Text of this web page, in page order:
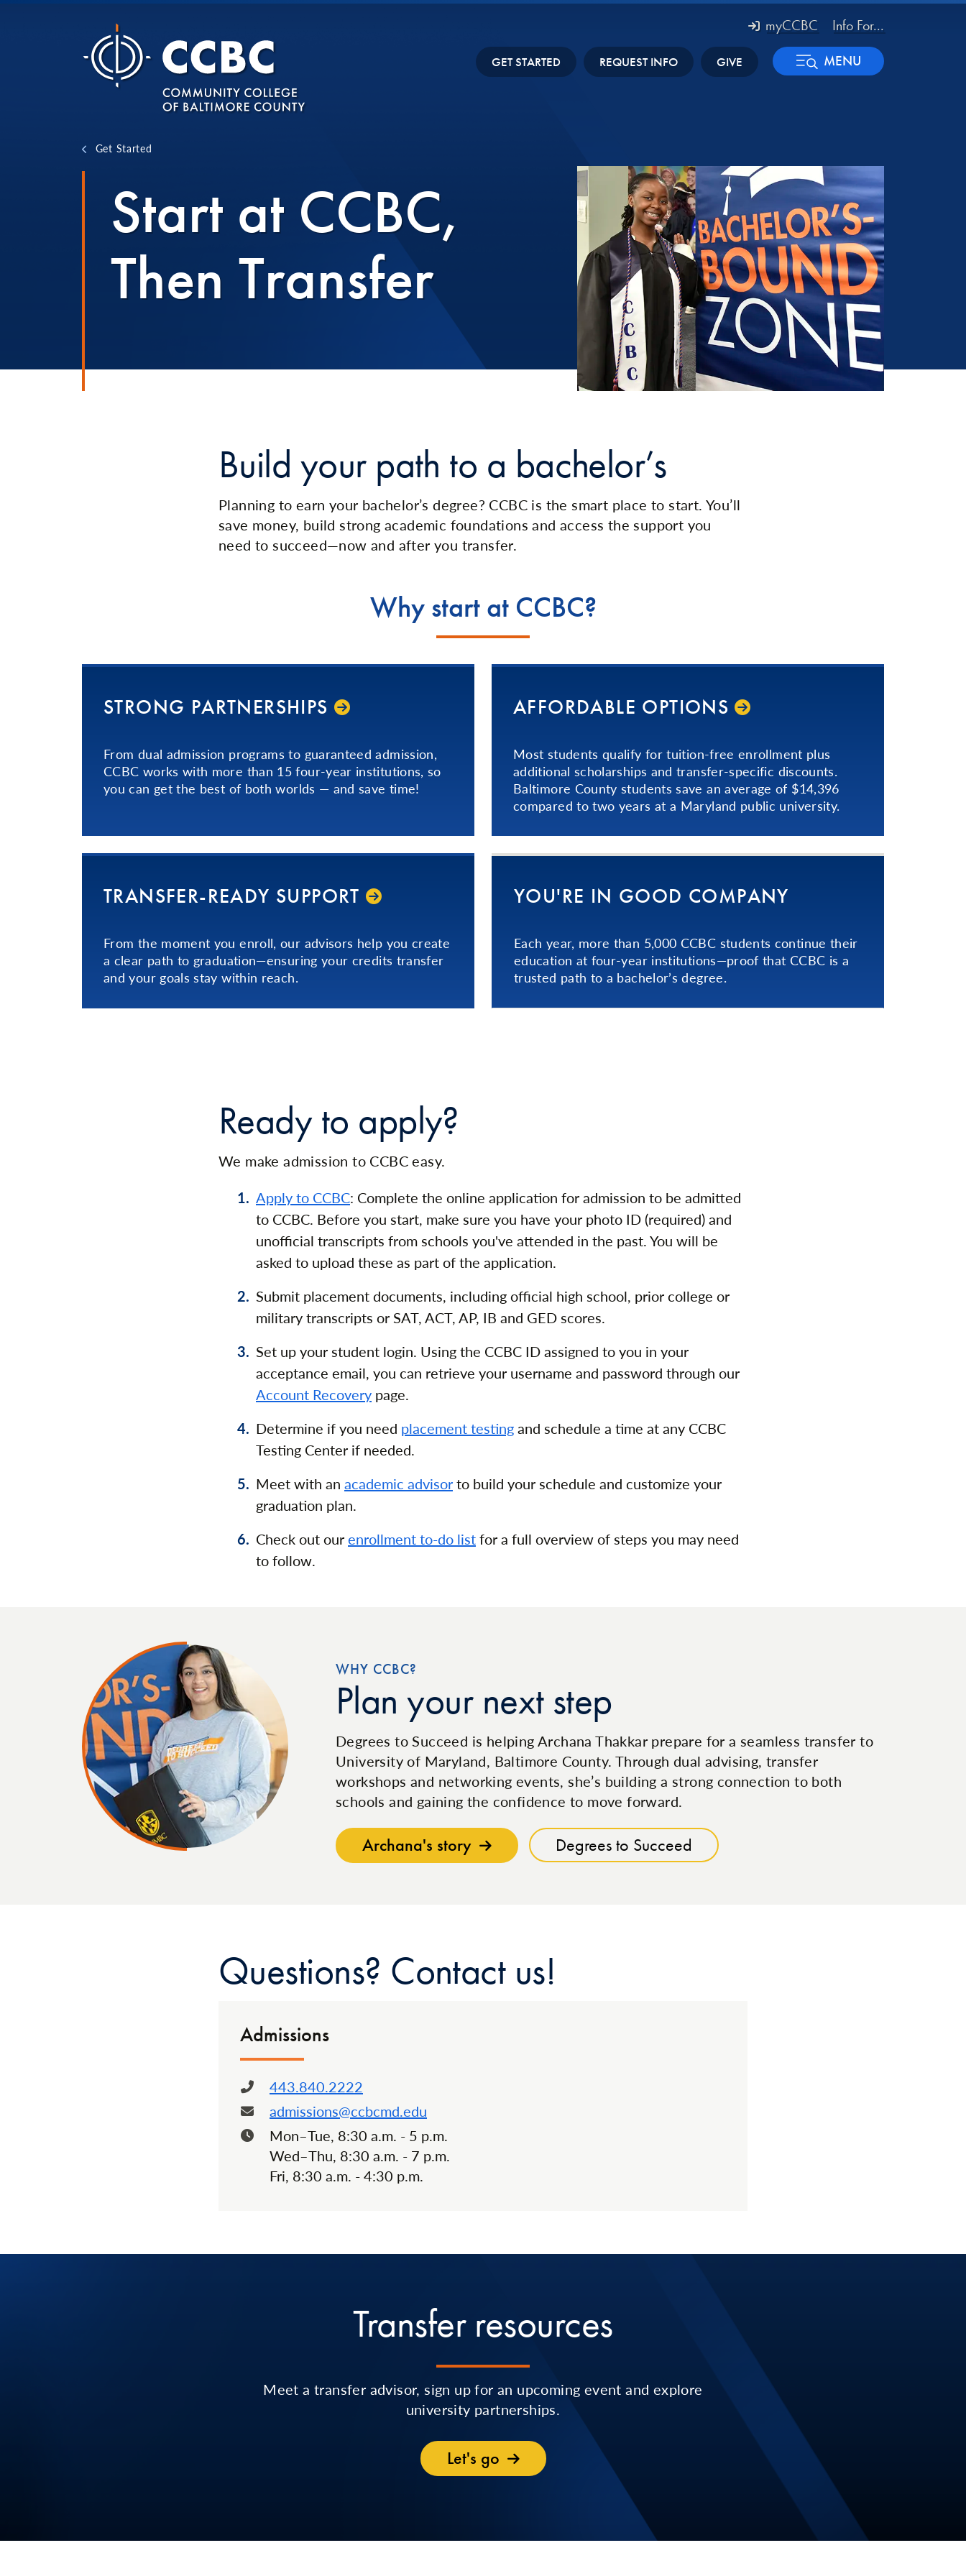
myCCBC Info For...
GET STARTED REQUEST INFO GIVE MENU
Get Started
Start at CCBC,
Then Transfer
Build your path to a bachelor’s
Planning to earn your bachelor’s degree? CCBC is the smart place to start. You’ll
save money, build strong academic foundations and access the support you
need to succeed—now and after you transfer.
Why start at CCBC?
STRONG PART­NER­SHIPS­
From dual admission programs to guaranteed admission,
CCBC works with more than 15 four-year institutions, so
you can get the best of both worlds — and save time!
AFFORDABLE OPTIONS
Most students qualify for tuition-free enrollment plus
additional scholarships and transfer-specific discounts.
Baltimore County students save an average of $14,396
compared to two years at a Maryland public university.
TRANS­FER­-READY­ SUPPORT
From the moment you enroll, our advisors help you create
a clear path to graduation—ensuring your credits transfer
and your goals stay within reach.
YOU'RE IN GOOD COMPANY
Each year, more than 5,000 CCBC students continue their
education at four-year institutions—proof that CCBC is a
trusted path to a bachelor’s degree.
Ready to apply?
We make admission to CCBC easy.
Apply to CCBC: Complete the online application for admission to be admitted
to CCBC. Before you start, make sure you have your photo ID (required) and
unofficial transcripts from schools you've attended in the past. You will be
asked to upload these as part of the application.
Submit placement documents, including official high school, prior college or
military transcripts or SAT, ACT, AP, IB and GED scores.
Set up your student login. Using the CCBC ID assigned to you in your
acceptance email, you can retrieve your username and password through our
Account Recovery page.
Determine if you need placement testingand schedule a time at any CCBC
Testing Center if needed.
Meet with an academic advisorto build your schedule and customize your
graduation plan.
Check out ourenrollment to-do listfor a full overview of steps you may need
to follow.
WHY CCBC?
Plan your next step
Degrees to Succeed is helping Archana Thakkar prepare for a seamless transfer to
University of Maryland, Baltimore County. Through dual advising, transfer
workshops and networking events, she’s building a strong connection to both
schools and gaining the confidence to move forward.
Archana's story Degrees to Succeed
Questions? Contact us!
Admissions
Phone:
443.840.2222
Email:
admissions@ccbcmd.edu
Hours:
Mon–Tue, 8:30 a.m. - 5 p.m.
Wed–Thu, 8:30 a.m. - 7 p.m.
Fri, 8:30 a.m. - 4:30 p.m.
Transfer resources
Meet a transfer advisor, sign up for an upcoming event and explore
university partnerships.
Let's go